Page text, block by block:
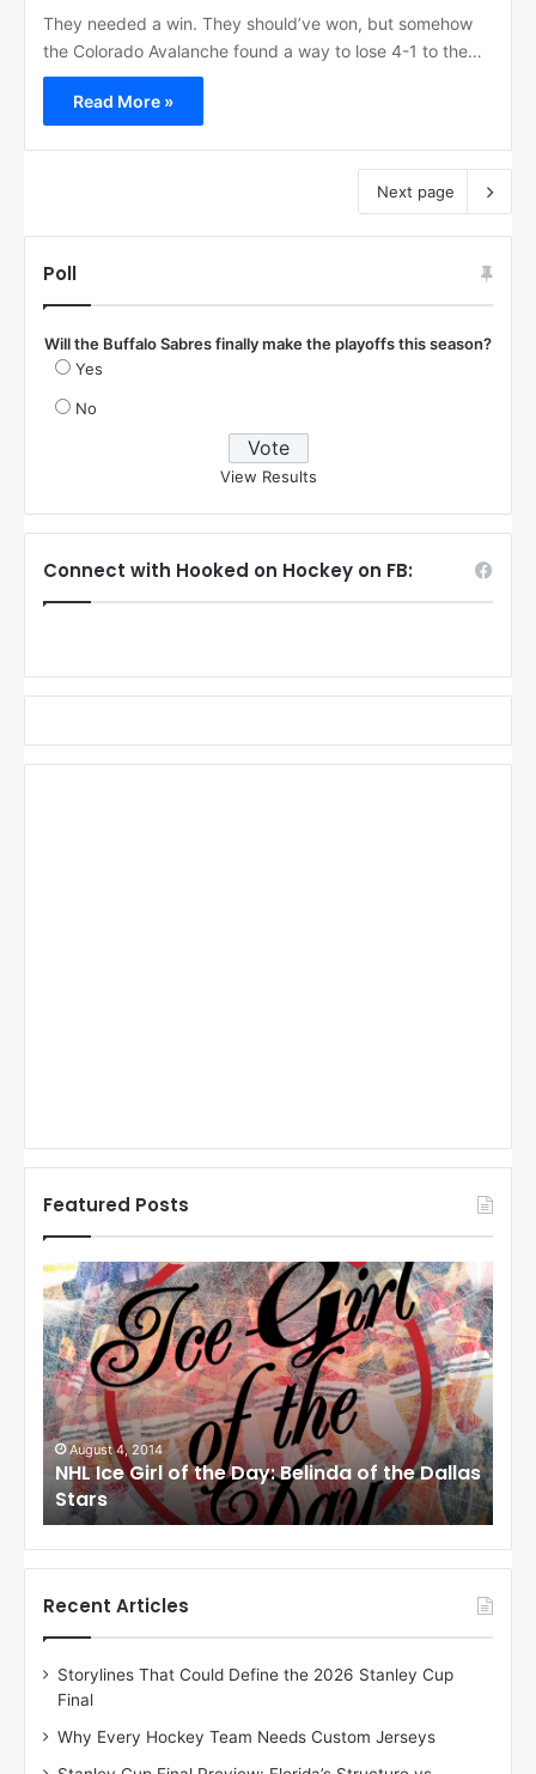
They needed a win. They should’ve won, but somehow
the Colorado Avalanche found a way to lose 4-1 to the…
Read More »
Next page
Poll
Will the Buffalo Sabres finally make the playoffs this season?
Yes
No
View Results
Connect with Hooked on Hockey on FB:
Featured Posts
N
H
L
I
c
e
G
o
f
t
h
a
August 1, 2014
NHL Ice Girl of the Day: Cheri of the Dallas
Stars
f
t
Recent Articles
Storylines That Could Define the 2026 Stanley Cup
Final
Why Every Hockey Team Needs Custom Jerseys